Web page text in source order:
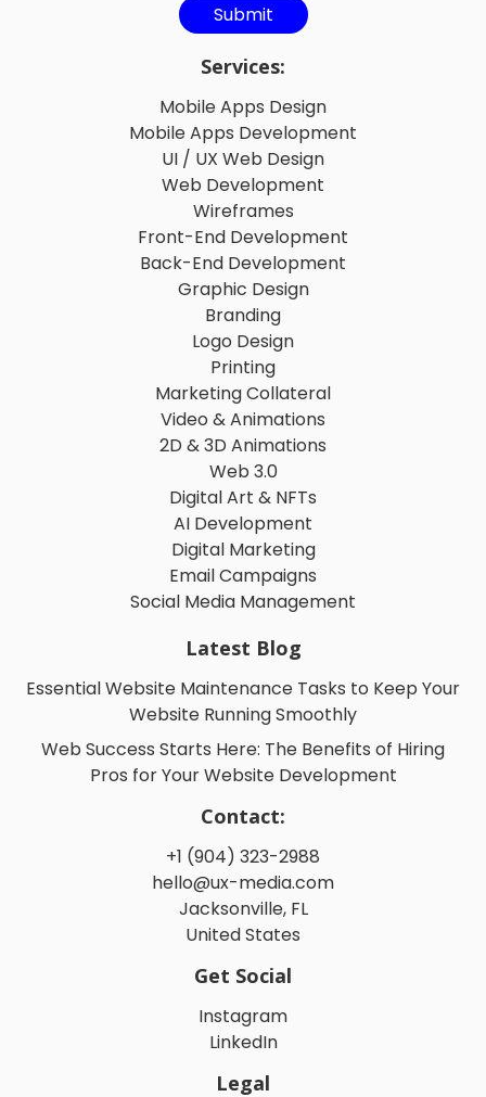
Services:
Mobile Apps Design
Mobile Apps Development
UI / UX Web Design
Web Development
Wireframes
Front-End Development
Back-End Development
Graphic Design
Branding
Logo Design
Printing
Marketing Collateral
Video & Animations
2D & 3D Animations
Web 3.0
Digital Art & NFTs
AI Development
Digital Marketing
Email Campaigns
Social Media Management
Latest Blog
Essential Website Maintenance Tasks to Keep Your
Website Running Smoothly
Web Success Starts Here: The Benefits of Hiring
Pros for Your Website Development
Contact:
+1 (904) 323-2988
hello@ux-media.com
Jacksonville, FL
United States
Get Social
Instagram
LinkedIn
Legal